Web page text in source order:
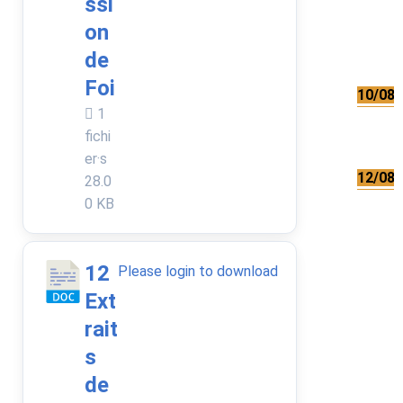
on
de
Foi
1
fichi
er·s
28.0
0 KB
12
Ext
rait
s
de
Please login to download
10/08/
12/08/